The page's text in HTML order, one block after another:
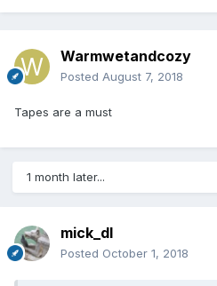
Warmwetandcozy
Posted August 7, 2018
Tapes are a must
1 month later...
mick_dl
Posted October 1, 2018